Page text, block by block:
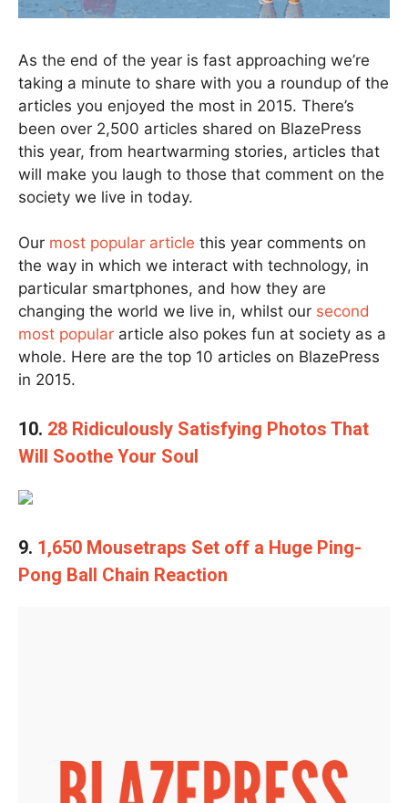
As the end of the year is fast approaching we’re
taking a minute to share with you a roundup of the
articles you enjoyed the most in 2015. There’s
been over 2,500 articles shared on BlazePress
this year, from heartwarming stories, articles that
will make you laugh to those that comment on the
society we live in today.
Our most popular article this year comments on
the way in which we interact with technology, in
particular smartphones, and how they are
changing the world we live in, whilst our second
most popular article also pokes fun at society as a
whole. Here are the top 10 articles on BlazePress
in 2015.
10. 28 Ridiculously Satisfying Photos That
Will Soothe Your Soul
9. 1,650 Mousetraps Set off a Huge Ping-
Pong Ball Chain Reaction